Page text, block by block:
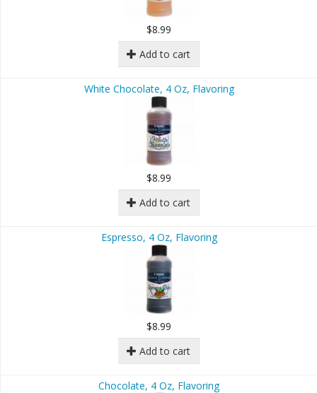
$8.99
Add to cart
White Chocolate, 4 Oz, Flavoring
$8.99
Add to cart
Espresso, 4 Oz, Flavoring
$8.99
Add to cart
Chocolate, 4 Oz, Flavoring